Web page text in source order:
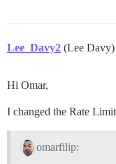
Lee_Davy2 (Lee Davy)
Hi Omar,
I changed the Rate
omarfilip: